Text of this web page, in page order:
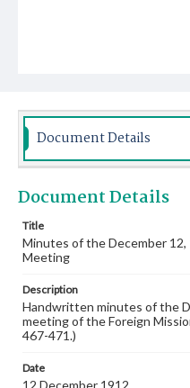
Document Details
Document Details
Title
Minutes of the December 12,
Meeting
Description
Handwritten minutes of the
meeting of the Foreign
467-471.)
Date
12 December 1912